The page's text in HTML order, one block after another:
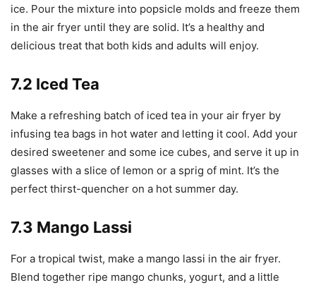
ice. Pour the mixture into popsicle molds and freeze them
in the air fryer until they are solid. It’s a healthy and
delicious treat that both kids and adults will enjoy.
7.2 Iced Tea
Make a refreshing batch of iced tea in your air fryer by
infusing tea bags in hot water and letting it cool. Add your
desired sweetener and some ice cubes, and serve it up in
glasses with a slice of lemon or a sprig of mint. It’s the
perfect thirst-quencher on a hot summer day.
7.3 Mango Lassi
For a tropical twist, make a mango lassi in the air fryer.
Blend together ripe mango chunks, yogurt, and a little